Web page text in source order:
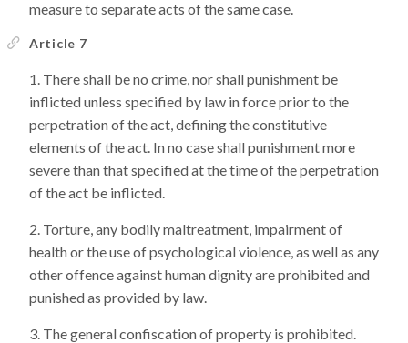
measure to separate acts of the same case.
Article 7
There shall be no crime, nor shall punishment be
inflicted unless specified by law in force prior to the
perpetration of the act, defining the constitutive
elements of the act. In no case shall punishment more
severe than that specified at the time of the perpetration
of the act be inflicted.
Torture, any bodily maltreatment, impairment of
health or the use of psychological violence, as well as any
other offence against human dignity are prohibited and
punished as provided by law.
The general confiscation of property is prohibited.